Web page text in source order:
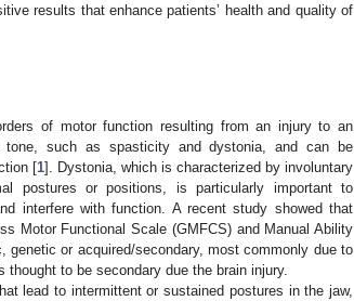
results that enhance patients’ health and quality of
of motor function resulting from an injury to an
tone, such as spasticity and dystonia, and can be
[1]. Dystonia, which is characterized by involuntary
postures or positions, is particularly important to
interfere with function. A recent study showed that
Motor Functional Scale (GMFCS) and Manual Ability
genetic or acquired/secondary, most commonly due to
to be secondary due the brain injury.
lead to intermittent or sustained postures in the jaw,